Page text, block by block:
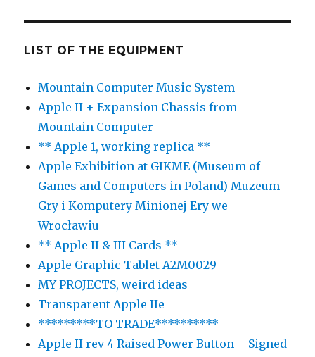
LIST OF THE EQUIPMENT
Mountain Computer Music System
Apple II + Expansion Chassis from
Mountain Computer
** Apple 1, working replica **
Apple Exhibition at GIKME (Museum of
Games and Computers in Poland) Muzeum
Gry i Komputery Minionej Ery we
Wrocławiu
** Apple II & III Cards **
Apple Graphic Tablet A2M0029
MY PROJECTS, weird ideas
Transparent Apple IIe
*********TO TRADE**********
Apple II rev 4 Raised Power Button – Signed